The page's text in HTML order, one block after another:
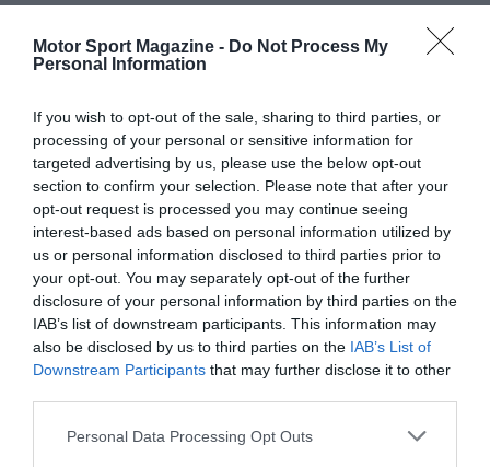
Motor Sport Magazine - Do Not Process My
Personal Information
If you wish to opt-out of the sale, sharing to third parties, or
processing of your personal or sensitive information for
targeted advertising by us, please use the below opt-out
section to confirm your selection. Please note that after your
opt-out request is processed you may continue seeing
interest-based ads based on personal information utilized by
us or personal information disclosed to third parties prior to
your opt-out. You may separately opt-out of the further
disclosure of your personal information by third parties on the
IAB’s list of downstream participants. This information may
also be disclosed by us to third parties on the IAB’s List of
Downstream Participants that may further disclose it to other
Personal Data Processing Opt Outs